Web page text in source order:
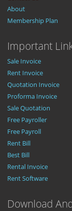
About
Membership Plan
Important
Sale Invoice
Rent Invoice
Quotation Invoice
Proforma Invoice
Sale Quotation
Free Payroller
Free Payroll
Rent Bill
Best Bill
Rental Invoice
Rent Software
Download